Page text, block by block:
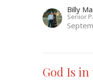
Billy
Senior
God Is